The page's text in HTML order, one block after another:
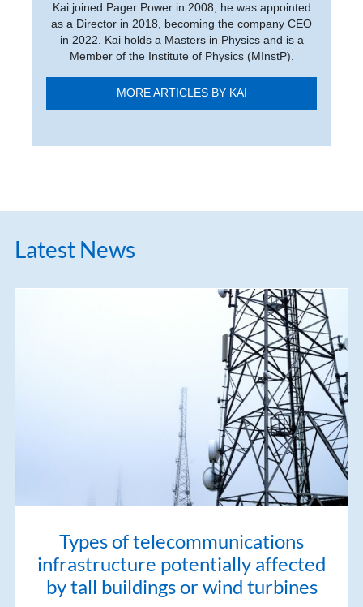
Kai joined Pager Power in 2008, he was appointed
as a Director in 2018, becoming the company CEO
in 2022. Kai holds a Masters in Physics and is a
Member of the Institute of Physics (MInstP).
MORE ARTICLES BY KAI
Latest News
Types of telecommunications
infrastructure potentially affected
by tall buildings or wind turbines